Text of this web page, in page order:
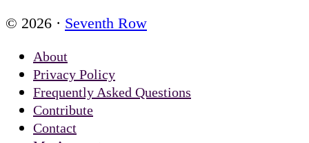
© 2026 · Seventh Row
About
Privacy Policy
Frequently Asked Questions
Contribute
Contact